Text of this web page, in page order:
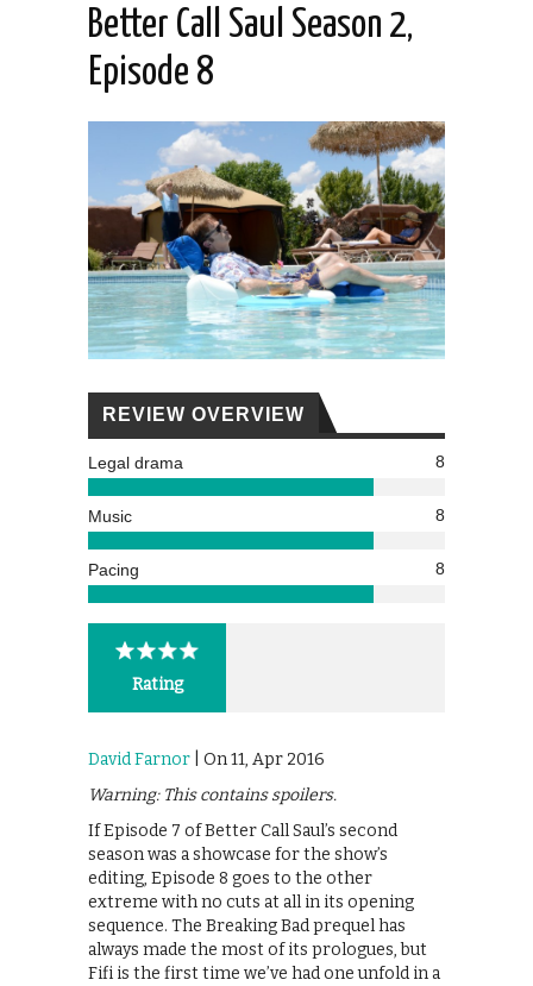
Better Call Saul Season 2,
Episode 8
REVIEW OVERVIEW
Legal drama 8
Music 8
Pacing 8
Rating
David Farnor | On 11, Apr 2016
Warning: This contains spoilers.
If Episode 7 of Better Call Saul’s second
season was a showcase for the show’s
editing, Episode 8 goes to the other
extreme with no cuts at all in its opening
sequence. The Breaking Bad prequel has
always made the most of its prologues, but
Fifi is the first time we’ve had one unfold in a